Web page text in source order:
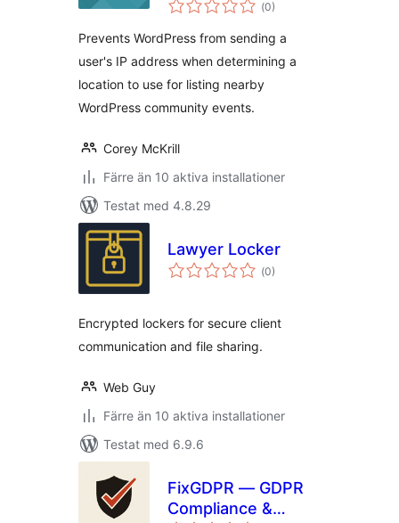
(antal
0)
Prevents WordPress from sending a
user's IP address when determining a
location to use for listing nearby
WordPress community events.
Corey McKrill
Färre än 10 aktiva installationer
Testat med 4.8.29
Lawyer Locker
(Totalt
antal
0)
Encrypted lockers for secure client
communication and file sharing.
Web Guy
Färre än 10 aktiva installationer
Testat med 6.9.6
FixGDPR — GDPR
Compliance &